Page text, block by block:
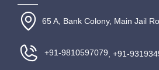
65 A, Bank Colony, Main Jail
+91-9810597079 , +91-